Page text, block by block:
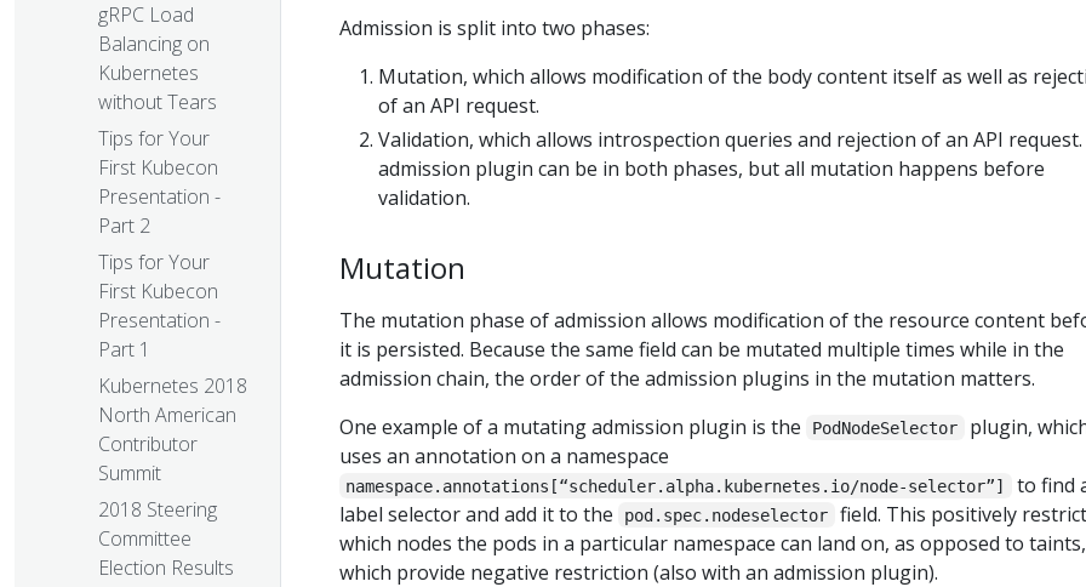
gRPC Load
Balancing on
Kubernetes
without Tears
Tips for Your
First Kubecon
Presentation -
Part 2
Tips for Your
First Kubecon
Presentation -
Part 1
Kubernetes 2018
North American
Contributor
Summit
2018 Steering
Committee
Election Results
Admission is split into two phases:
Mutation, which allows modification of the body content itself as well as
of an API request.
Validation, which allows introspection queries and rejection of an API request.
admission plugin can be in both phases, but all mutation happens before
validation.
Mutation
The mutation phase of admission allows modification of the resource content
it is persisted. Because the same field can be mutated multiple times while in the
admission chain, the order of the admission plugins in the mutation matters.
One example of a mutating admission plugin is the
PodNodeSelector
plugin,
uses an annotation on a namespace
namespace.annotations[“scheduler.alpha.kubernetes.io/node-selector”]
to find
label selector and add it to the
pod.spec.nodeselector
field. This positively
which nodes the pods in a particular namespace can land on, as opposed to taints,
which provide negative restriction (also with an admission plugin).